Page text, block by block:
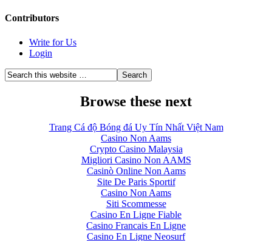
Contributors
Write for Us
Login
Browse these next
Trang Cá độ Bóng đá Uy Tín Nhất Việt Nam
Casino Non Aams
Crypto Casino Malaysia
Migliori Casino Non AAMS
Casinò Online Non Aams
Site De Paris Sportif
Casino Non Aams
Siti Scommesse
Casino En Ligne Fiable
Casino Francais En Ligne
Casino En Ligne Neosurf